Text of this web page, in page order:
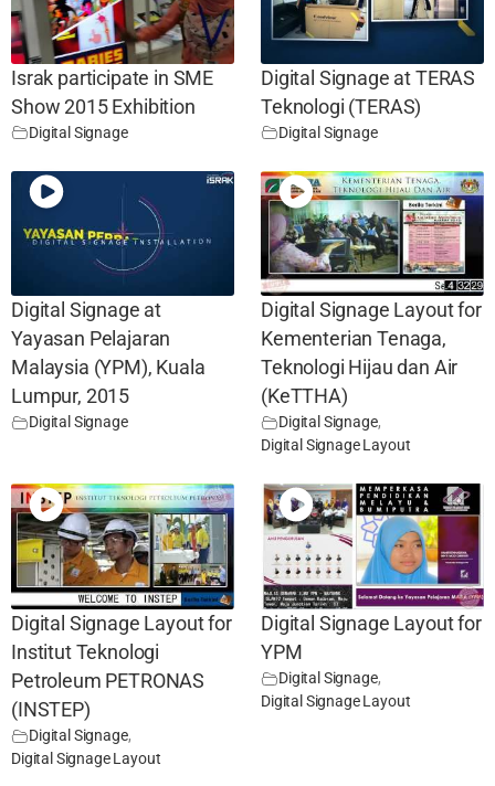
Israk participate in SME
Show 2015 Exhibition
Digital Signage
Digital Signage at TERAS
Teknologi (TERAS)
Digital Signage
Digital Signage at
Yayasan Pelajaran
Malaysia (YPM), Kuala
Lumpur, 2015
Digital Signage
Digital Signage Layout for
Kementerian Tenaga,
Teknologi Hijau dan Air
(KeTTHA)
Digital Signage,
Digital Signage Layout
Digital Signage Layout for
Institut Teknologi
Petroleum PETRONAS
(INSTEP)
Digital Signage,
Digital Signage Layout
Digital Signage Layout for
YPM
Digital Signage,
Digital Signage Layout